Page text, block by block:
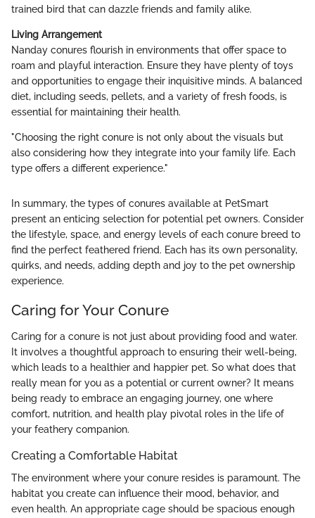
trained bird that can dazzle friends and family alike.
Living Arrangement
Nanday conures flourish in environments that offer space to
roam and playful interaction. Ensure they have plenty of toys
and opportunities to engage their inquisitive minds. A balanced
diet, including seeds, pellets, and a variety of fresh foods, is
essential for maintaining their health.
"Choosing the right conure is not only about the visuals but
also considering how they integrate into your family life. Each
type offers a different experience."
In summary, the types of conures available at PetSmart
present an enticing selection for potential pet owners. Consider
the lifestyle, space, and energy levels of each conure breed to
find the perfect feathered friend. Each has its own personality,
quirks, and needs, adding depth and joy to the pet ownership
experience.
Caring for Your Conure
Caring for a conure is not just about providing food and water.
It involves a thoughtful approach to ensuring their well-being,
which leads to a healthier and happier pet. So what does that
really mean for you as a potential or current owner? It means
being ready to embrace an engaging journey, one where
comfort, nutrition, and health play pivotal roles in the life of
your feathery companion.
Creating a Comfortable Habitat
The environment where your conure resides is paramount. The
habitat you create can influence their mood, behavior, and
even health. An appropriate cage should be spacious enough